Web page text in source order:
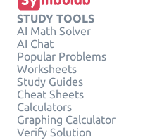
STUDY TOOLS
AI Math Solver
AI Chat
Popular Problems
Worksheets
Study Guides
Cheat Sheets
Calculators
Graphing Calculator
Verify Solution